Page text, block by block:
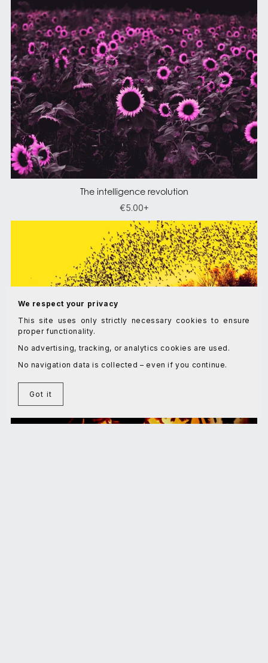
The intelligence revolution
€5.00+
We respect your privacy
This site uses only strictly necessary cookies to ensure
proper functionality.
No advertising, tracking, or analytics cookies are used.
No navigation data is collected – even if you continue.
Got it